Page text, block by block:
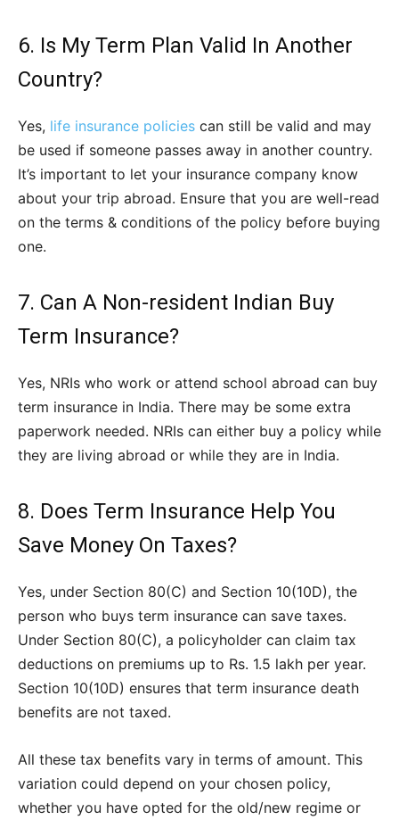
6. Is My Term Plan Valid In Another
Country?
Yes, life insurance policies can still be valid and may
be used if someone passes away in another country.
It’s important to let your insurance company know
about your trip abroad. Ensure that you are well-read
on the terms & conditions of the policy before buying
one.
7. Can A Non-resident Indian Buy
Term Insurance?
Yes, NRIs who work or attend school abroad can buy
term insurance in India. There may be some extra
paperwork needed. NRIs can either buy a policy while
they are living abroad or while they are in India.
8. Does Term Insurance Help You
Save Money On Taxes?
Yes, under Section 80(C) and Section 10(10D), the
person who buys term insurance can save taxes.
Under Section 80(C), a policyholder can claim tax
deductions on premiums up to Rs. 1.5 lakh per year.
Section 10(10D) ensures that term insurance death
benefits are not taxed.
All these tax benefits vary in terms of amount. This
variation could depend on your chosen policy,
whether you have opted for the old/new regime or